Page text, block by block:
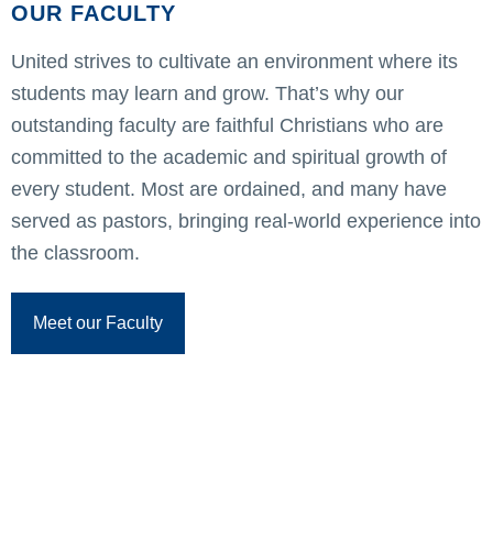
OUR FACULTY
United strives to cultivate an environment where its
students may learn and grow. That’s why our
outstanding faculty are faithful Christians who are
committed to the academic and spiritual growth of
every student. Most are ordained, and many have
served as pastors, bringing real-world experience into
the classroom.
Meet our Faculty